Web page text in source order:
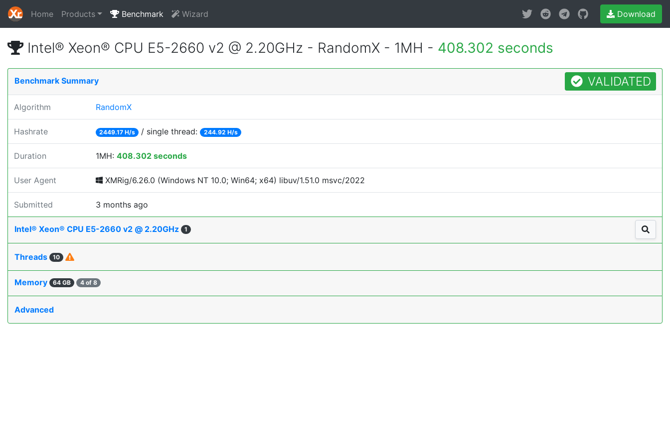
Home Products Benchmark Wizard Download
Intel® Xeon® CPU E5-2660 v2 @ 2.20GHz - RandomX - 1MH - 408.302 seconds
Benchmark Summary VALIDATED
Algorithm RandomX
Hashrate 2449.17 H/s / single thread: 244.92 H/s
Duration 1MH: 408.302 seconds
User Agent XMRig/6.26.0 (Windows NT 10.0; Win64; x64) libuv/1.51.0 msvc/2022
Submitted 3 months ago
Intel® Xeon® CPU E5-2660 v2 @ 2.20GHz 1
Threads 10
Memory 64 GB 4 of 8
Advanced